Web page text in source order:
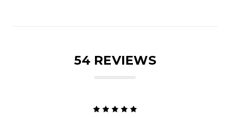
54 REVIEWS